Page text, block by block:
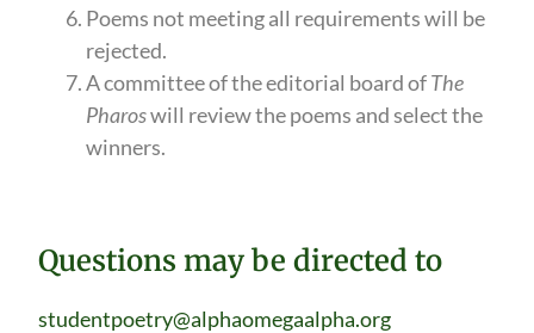
Poems not meeting all requirements will be
rejected.
A committee of the editorial board ofThe
Pharoswill review the poems and select the
winners.
Questions may be directed to
studentpoetry@alphaomegaalpha.org